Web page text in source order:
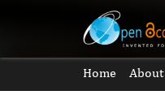
Home About